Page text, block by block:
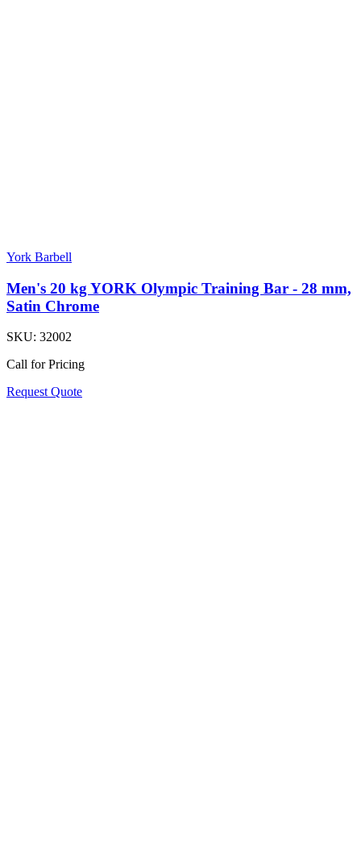
York Barbell
Men's 20 kg YORK Olympic Training Bar - 28 mm,
Satin Chrome
SKU: 32002
Call for Pricing
Request Quote